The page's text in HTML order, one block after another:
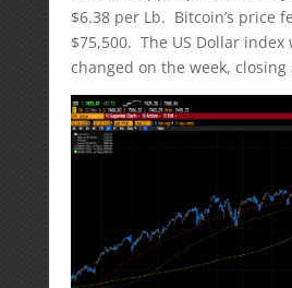
$6.38 per Lb. Bitcoin’s price
$75,500. The US Dollar index
changed on the week, closing